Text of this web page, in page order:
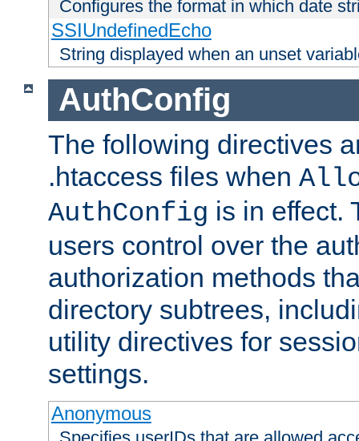
Configures the format in which date
SSIUndefinedEcho
String displayed when an unset
AuthConfig
The following directives
.htaccess files when
AuthConfig is in effect.
users control over the
authorization methods
directory subtrees,
utility directives for
settings.
Anonymous